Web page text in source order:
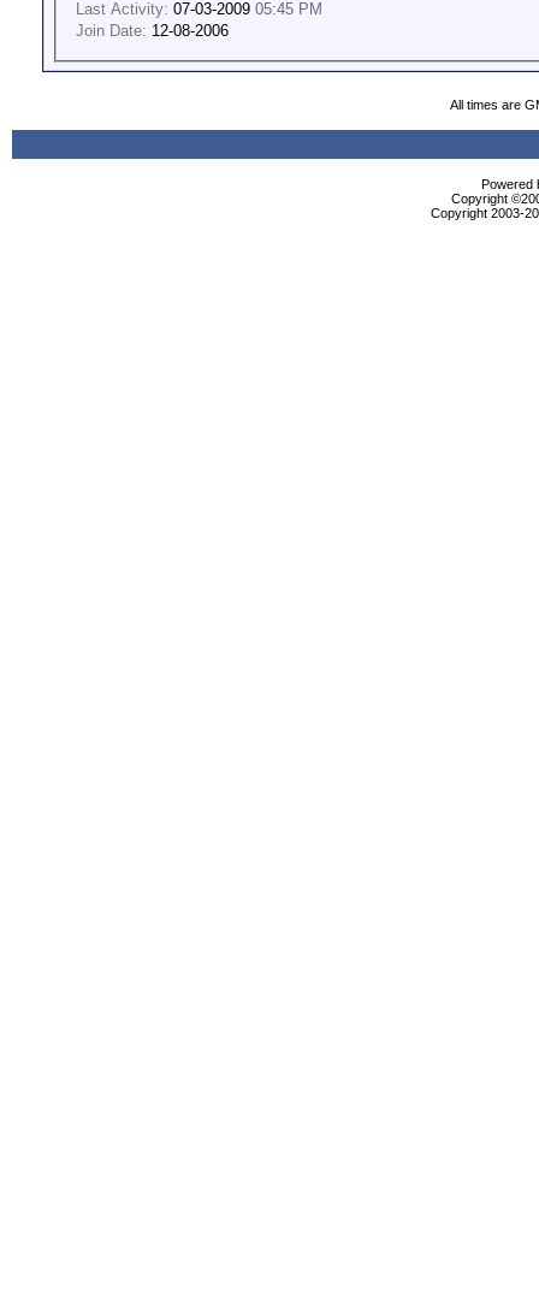
Last Activity: 07-03-2009 05:45 PM
Join Date: 12-08-2006
All times are
Powered
Copyright
Copyright 2003-